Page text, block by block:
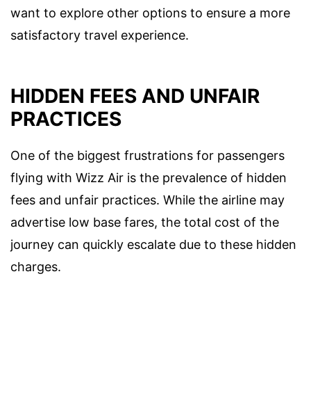
want to explore other options to ensure a more
satisfactory travel experience.
HIDDEN FEES AND UNFAIR
PRACTICES
One of the biggest frustrations for passengers
flying with Wizz Air is the prevalence of hidden
fees and unfair practices. While the airline may
advertise low base fares, the total cost of the
journey can quickly escalate due to these hidden
charges.